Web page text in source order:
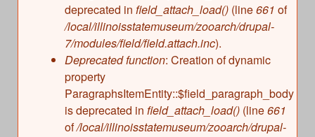
deprecated in field_attach_load() (line661 of
/local/illinoisstatemuseum/zooarch/drupal-
7/modules/field/field.attach.inc).
Deprecated function: Creation of dynamic
property
ParagraphsItemEntity::$field_paragraph_body
is deprecated in field_attach_load() (line661
of/local/illinoisstatemuseum/zooarch/drupal-